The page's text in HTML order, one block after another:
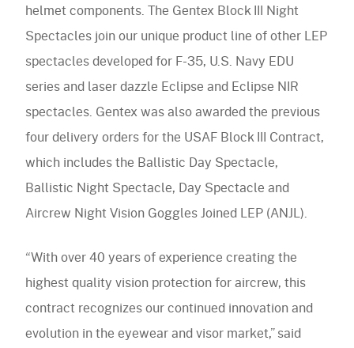
helmet components. The Gentex Block III Night
Spectacles join our unique product line of other LEP
spectacles developed for F-35, U.S. Navy EDU
series and laser dazzle Eclipse and Eclipse NIR
spectacles. Gentex was also awarded the previous
four delivery orders for the USAF Block III Contract,
which includes the Ballistic Day Spectacle,
Ballistic Night Spectacle, Day Spectacle and
Aircrew Night Vision Goggles Joined LEP (ANJL).
“With over 40 years of experience creating the
highest quality vision protection for aircrew, this
contract recognizes our continued innovation and
evolution in the eyewear and visor market,” said